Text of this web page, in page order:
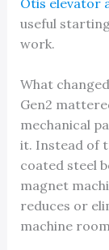
useful
work.
What
Gen2
mechanical
it. Instead of
coated steel
magnet
reduces or
machine